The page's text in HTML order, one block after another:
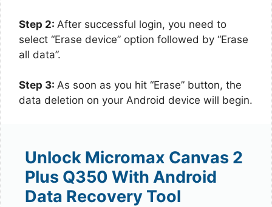
Step 2: After successful login, you need to
select “Erase device” option followed by “Erase
all data”.
Step 3: As soon as you hit “Erase” button, the
data deletion on your Android device will begin.
Unlock Micromax Canvas 2
Plus Q350 With Android
Data Recovery Tool